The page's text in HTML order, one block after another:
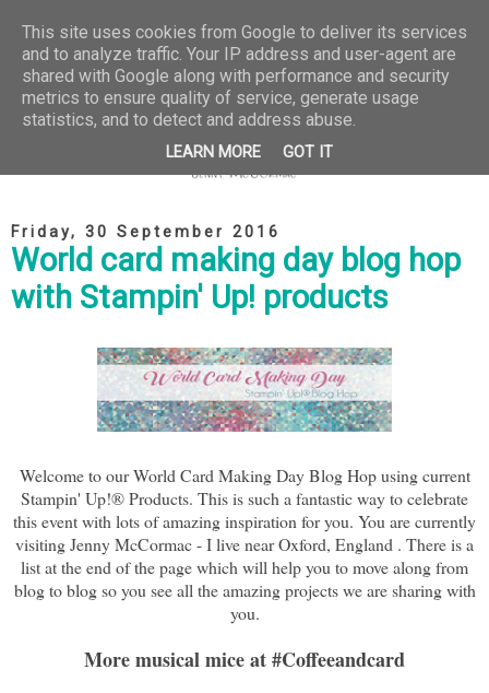
Friday, 30 September 2016
World card making day blog hop
with Stampin' Up! products
Welcome to our World Card Making Day Blog Hop using current
Stampin' Up!® Products. This is such a fantastic way to celebrate
this event with lots of amazing inspiration for you. You are currently
visiting Jenny McCormac - I live near Oxford, England . There is a
list at the end of the page which will help you to move along from
blog to blog so you see all the amazing projects we are sharing with
you.
More musical mice at #Coffeeandcard
This site uses cookies from Google to deliver its services
and to analyze traffic. Your IP address and user-agent are
shared with Google along with performance and security
metrics to ensure quality of service, generate usage
statistics, and to detect and address abuse.
LEARN MORE GOT IT